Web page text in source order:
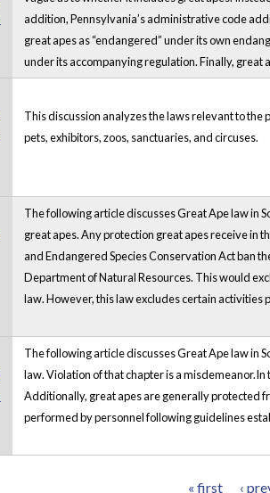
addition, Pennsylvania’s administrative code
great apes as “endangered” under its own
under its accompanying regulation. Finally, great
This discussion analyzes the laws relevant to the
pets, exhibitors, zoos, sanctuaries, and circuses.
The following article discusses Great Ape law in
great apes. Any protection great apes receive in
and Endangered Species Conservation Act ban
Department of Natural Resources. This would
law. However, this law excludes certain activities
The following article discusses Great Ape law in
law. Violation of that chapter is a
Additionally, great apes are generally protected
performed by personnel following guidelines
« first ‹